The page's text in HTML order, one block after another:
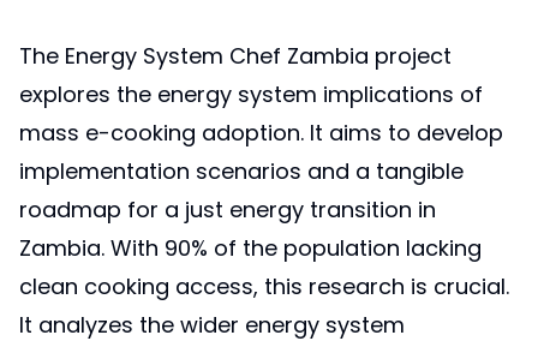
The Energy System Chef Zambia project
explores the energy system implications of
mass e-cooking adoption. It aims to develop
implementation scenarios and a tangible
roadmap for a just energy transition in
Zambia. With 90% of the population lacking
clean cooking access, this research is crucial.
It analyzes the wider energy system